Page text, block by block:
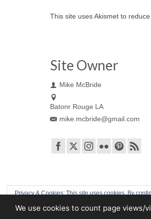
This site uses Akismet to reduce
Site Owner
Mike McBride
Batonr Rouge LA
mike.mcbride@gmail.com
© 2026 Mike McBride Photography
We use cookies to count page
Privacy & Cookies: This site uses cookies. By
To find out more, including how to control cookies,